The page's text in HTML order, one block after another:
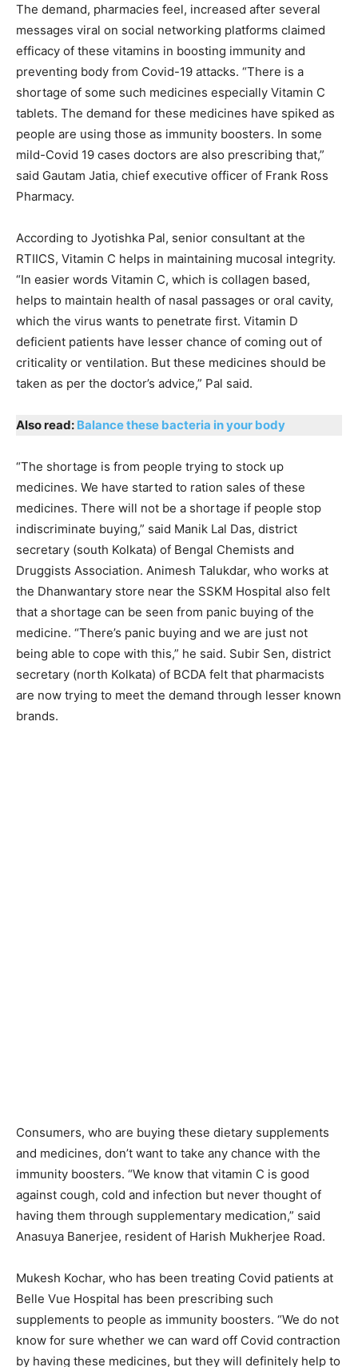
The demand, pharmacies feel, increased after several
messages viral on social networking platforms claimed
efficacy of these vitamins in boosting immunity and
preventing body from Covid-19 attacks. “There is a
shortage of some such medicines especially Vitamin C
tablets. The demand for these medicines have spiked as
people are using those as immunity boosters. In some
mild-Covid 19 cases doctors are also prescribing that,”
said Gautam Jatia, chief executive officer of Frank Ross
Pharmacy.
According to Jyotishka Pal, senior consultant at the
RTIICS, Vitamin C helps in maintaining mucosal integrity.
“In easier words Vitamin C, which is collagen based,
helps to maintain health of nasal passages or oral cavity,
which the virus wants to penetrate first. Vitamin D
deficient patients have lesser chance of coming out of
criticality or ventilation. But these medicines should be
taken as per the doctor’s advice,” Pal said.
Also read: Balance these bacteria in your body
“The shortage is from people trying to stock up
medicines. We have started to ration sales of these
medicines. There will not be a shortage if people stop
indiscriminate buying,” said Manik Lal Das, district
secretary (south Kolkata) of Bengal Chemists and
Druggists Association. Animesh Talukdar, who works at
the Dhanwantary store near the SSKM Hospital also felt
that a shortage can be seen from panic buying of the
medicine. “There’s panic buying and we are just not
being able to cope with this,” he said. Subir Sen, district
secretary (north Kolkata) of BCDA felt that pharmacists
are now trying to meet the demand through lesser known
brands.
Consumers, who are buying these dietary supplements
and medicines, don’t want to take any chance with the
immunity boosters. “We know that vitamin C is good
against cough, cold and infection but never thought of
having them through supplementary medication,” said
Anasuya Banerjee, resident of Harish Mukherjee Road.
Mukesh Kochar, who has been treating Covid patients at
Belle Vue Hospital has been prescribing such
supplements to people as immunity boosters. “We do not
know for sure whether we can ward off Covid contraction
by having these medicines, but they will definitely help to